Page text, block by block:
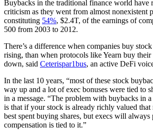
Buybacks in the traditional finance world have
criticism as they went from almost nonexistent
constituting 54%, $2.4T, of the earnings of
500 from 2003 to 2012.
There’s a difference when companies buy
rising, than when protocols like Yearn buy
down, said Ceterispar1bus, an active DeFi
In the last 10 years, “most of these stock
way up and a lot of exec bonuses were tied to
in a message. “The problem with buybacks in
is that if your stock is already richly valued that
best spent buying shares, but execs will
compensation is tied to it.”